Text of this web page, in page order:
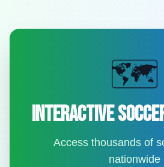
🗺️
Interactive
Access thousands of
nationwide